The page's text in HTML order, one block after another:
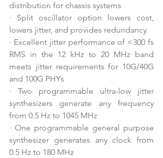
distribution for chassis systems
·
Split oscillator option lowers cost,
lowers jitter, and provides redundancy
· Excellent jitter performance of <300 fs
RMS in the 12 kHz to 20 MHz band
meets jitter requirements for 10G/40G
and 100G PHYs
·
Two programmable ultra-low jitter
synthesizers generate any frequency
from 0.5 Hz to 1045 MHz
· One programmable general purpose
synthesizer generates any clock from
0.5 Hz to 180 MHz